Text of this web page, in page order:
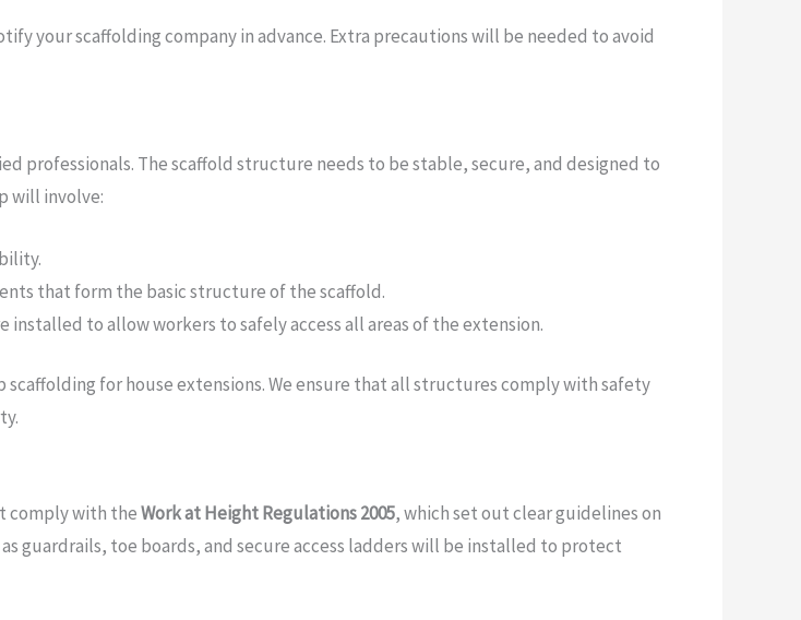
your scaffolding company in advance. Extra precautions will be needed to avoid
professionals. The scaffold structure needs to be stable, secure, and designed to
will involve:
that form the basic structure of the scaffold.
to allow workers to safely access all areas of the extension.
for house extensions. We ensure that all structures comply with safety
comply with theWork at Height Regulations 2005, which set out clear guidelines on
guardrails, toe boards, and secure access ladders will be installed to protect